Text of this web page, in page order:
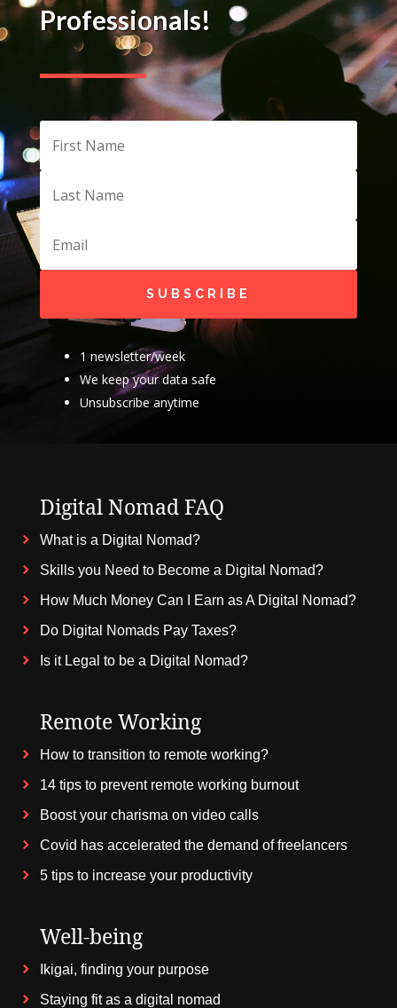
Professionals!
SUBSCRIBE
1 newsletter/week
We keep your data safe
Unsubscribe anytime
Digital Nomad FAQ
What is a Digital Nomad?
Skills you Need to Become a Digital Nomad?
How Much Money Can I Earn as A Digital Nomad?
Do Digital Nomads Pay Taxes?
Is it Legal to be a Digital Nomad?
Remote Working
How to transition to remote working?
14 tips to prevent remote working burnout
Boost your charisma on video calls
Covid has accelerated the demand of freelancers
5 tips to increase your productivity
Well-being
Ikigai, finding your purpose
Staying fit as a digital nomad